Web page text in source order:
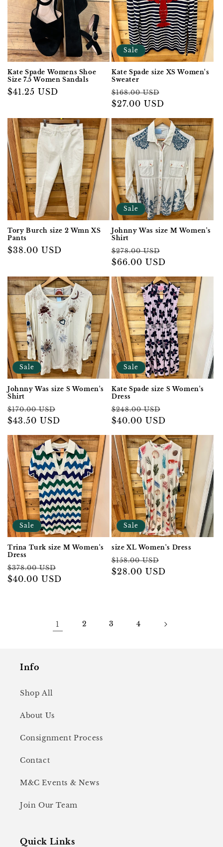
Kate Spade Womens Shoe
Size 7.5 Women Sandals
Regular
$41.25 USD
Sale
Kate Spade size XS Women's
Sweater
Regular
price
$168.00 USD
$27.00 USD
Tory Burch size 2 Wmn XS
Pants
Regular
$38.00 USD
Sale
Johnny Was size M Women's
Shirt
Regular
price
$278.00 USD
price
$66.00 USD
Sale
Johnny Was size S Women's
Shirt
Regular
price
$170.00 USD
$43.50 USD
Sale
Kate Spade size S Women's
Dress
Regular
price
$248.00 USD
$40.00 USD
Sale
Trina Turk size M Women's
Dress
Regular
price
$378.00 USD
price
$40.00 USD
Sale
size XL Women's Dress
Regular
price
$158.00 USD
price
$28.00 USD
1 2 3 4
Info
Shop All
About Us
Consignment Process
Contact
M&C Events & News
Join Our Team
Quick Links